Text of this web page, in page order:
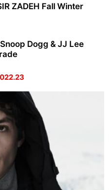
ZADEH Fall Winter
Dogg & JJ Lee